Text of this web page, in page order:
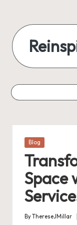
Posted
Blog
Space
Posted
ByThereseJMillar